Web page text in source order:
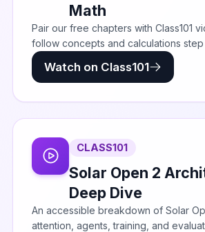
Math
Pair our free chapters with Class101
follow concepts and calculations
Watch on Class101
CLASS101
Solar Open 2
Deep Dive
An accessible breakdown of Solar
attention, agents, training, and